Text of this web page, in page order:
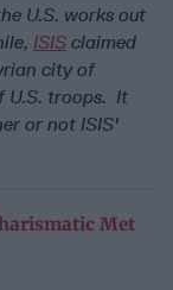
U.S. works out
ISIS claimed
city of
U.S. troops. It
or not ISIS'
Met